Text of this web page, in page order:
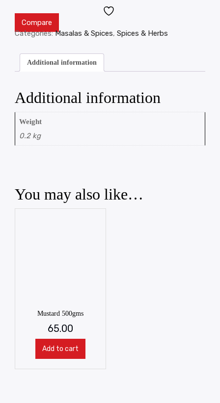
Compare
Categories:Masalas & Spices, Spices & Herbs
Additional information
Additional information
Weight
0.2 kg
You may also like…
Mustard 500gms
65.00
Add to cart